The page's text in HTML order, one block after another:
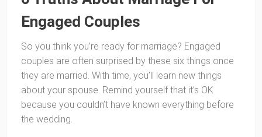
Engaged Couples
So you think you’re ready for marriage? Engaged
couples are often surprised by these six things once
they are married. With time, you’ll learn new things
about your spouse. Remind yourself that it’s OK
because you couldn’t have known everything before
the wedding.